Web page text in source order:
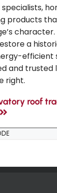
products
a
efficient
and trusted
right.
roof